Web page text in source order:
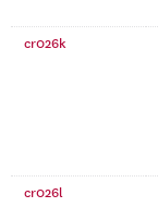
cr026k
cr026l